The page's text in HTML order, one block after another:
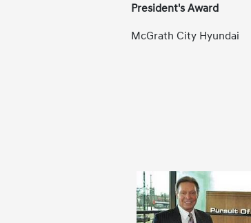
President's Award
McGrath City Hyundai